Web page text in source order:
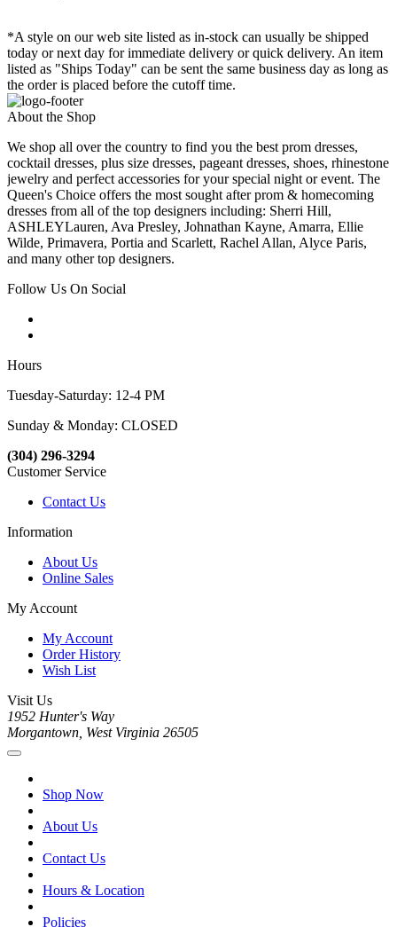
*A style on our web site listed as in-stock can usually be shipped
today or next day for immediate delivery or quick delivery. An item
listed as "Ships Today" can be sent the same business day as long as
the order is placed before the cutoff time.
About the Shop
We shop all over the country to find you the best prom dresses,
cocktail dresses, plus size dresses, pageant dresses, shoes, rhinestone
jewelry and perfect accessories for your special night or event. The
Queen's Choice offers the most sought after prom & homecoming
dresses from all of the top designers including: Sherri Hill,
ASHLEYLauren, Ava Presley, Johnathan Kayne, Amarra, Ellie
Wilde, Primavera, Portia and Scarlett, Rachel Allan, Alyce Paris,
and many other top designers.
Follow Us On Social
Hours
Tuesday-Saturday: 12-4 PM
Sunday & Monday: CLOSED
(304) 296-3294
Customer Service
Contact Us
Information
About Us
Online Sales
My Account
My Account
Order History
Wish List
Visit Us
1952 Hunter's Way
Morgantown, West Virginia 26505
Shop Now
About Us
Contact Us
Hours & Location
Policies